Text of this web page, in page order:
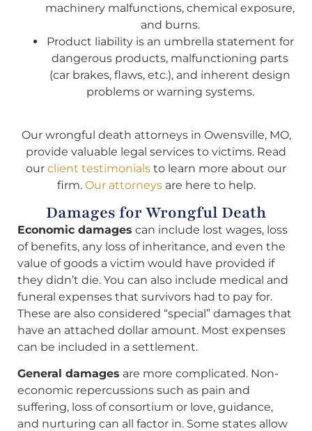
machinery malfunctions, chemical exposure,
and burns.
Product liability is an umbrella statement for
dangerous products, malfunctioning parts
(car brakes, flaws, etc.), and inherent design
problems or warning systems.
Our wrongful death attorneys in Owensville, MO,
provide valuable legal services to victims. Read
our client testimonials to learn more about our
firm. Our attorneysare here to help.
Damages for Wrongful Death
Economic damages can include lost wages, loss
of benefits, any loss of inheritance, and even the
value of goods a victim would have provided if
they didn’t die. You can also include medical and
funeral expenses that survivors had to pay for.
These are also considered “special” damages that
have an attached dollar amount. Most expenses
can be included in a settlement.
General damages are more complicated. Non-
economic repercussions such as pain and
suffering, loss of consortium or love, guidance,
and nurturing can all factor in. Some states allow